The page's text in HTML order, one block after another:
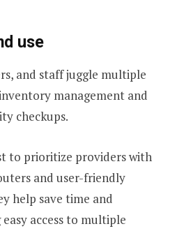
use
and staff juggle multiple
management and
checkups.
to prioritize providers with
and user-friendly
help save time and
access to multiple